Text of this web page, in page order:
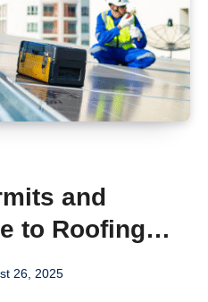
and
to Roofing
26, 2025